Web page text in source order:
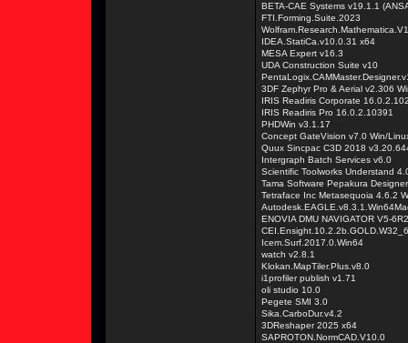
BETA-CAE Systems v19.1.1
FTI.Forming.Suite.2023
IDEA.StatiCa.v10.0.31 x64
MESA Expert v16.3
UDA Construction Suite v10
3DF Zephyr Pro & Aerial v2.306
IRIS Readiris Corporate
IRIS Readiris Pro 16.0.2.10391
PHDWin v3.1.17
Concept GateVision v7.0 Win/
Quux Sincpac C3D 2018
Intergraph Batch Services v6.0
Scientific Toolworks Understand
Tama Software Pepakura
Tetraface Inc Metasequoia 4.6.2
ENOVIA DMU NAVIGATOR V5-
Icem.Surf.2017.0.Win64
watch v2.8.1
Klokan.MapTiler.Plus.v8.0
i1profiler publish v1.71
oli studio 10.0
Pegete SMI 3.0
Sika.CarboDur.v4.2
3DReshaper 2025 x64
SAPROTON.NormCAD.V10.0